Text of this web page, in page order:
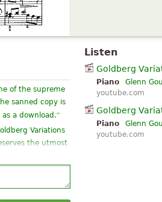
Listen
Goldberg
Piano
Glenn
youtube.com
Goldberg
Piano
Glenn
youtube.com
of the supreme
sanned copy is
a download.”
Variations
the utmost
moderately well-